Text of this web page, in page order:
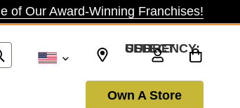
of Our Award-Winning Franchises!
SELECT CURRENCY: USD
Own A Store